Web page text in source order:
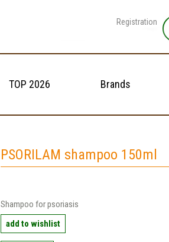
Registration
TOP 2026 Brands
PSORILAM shampoo 150ml
Shampoo for psoriasis
add to wishlist